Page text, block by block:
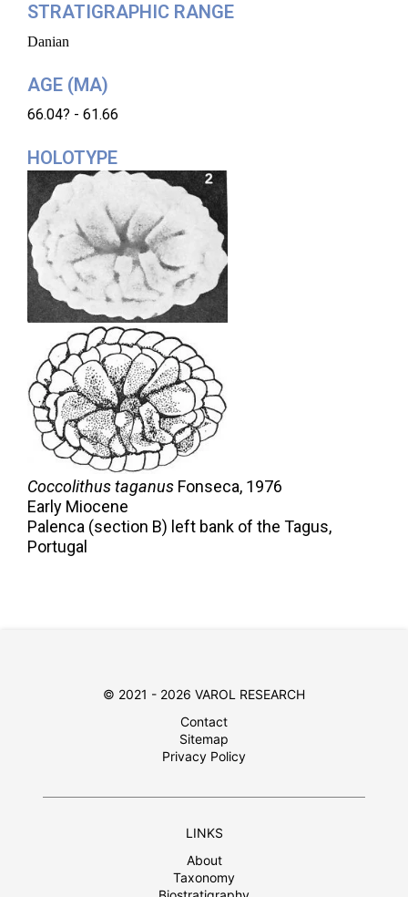
STRATIGRAPHIC RANGE
Danian
AGE (MA)
66.04? - 61.66
HOLOTYPE
Coccolithus taganus Fonseca, 1976
Early Miocene
Palenca (section B) left bank of the Tagus,
Portugal
© 2021 - 2026 VAROL RESEARCH
Contact
Sitemap
Privacy Policy
LINKS
About
Taxonomy